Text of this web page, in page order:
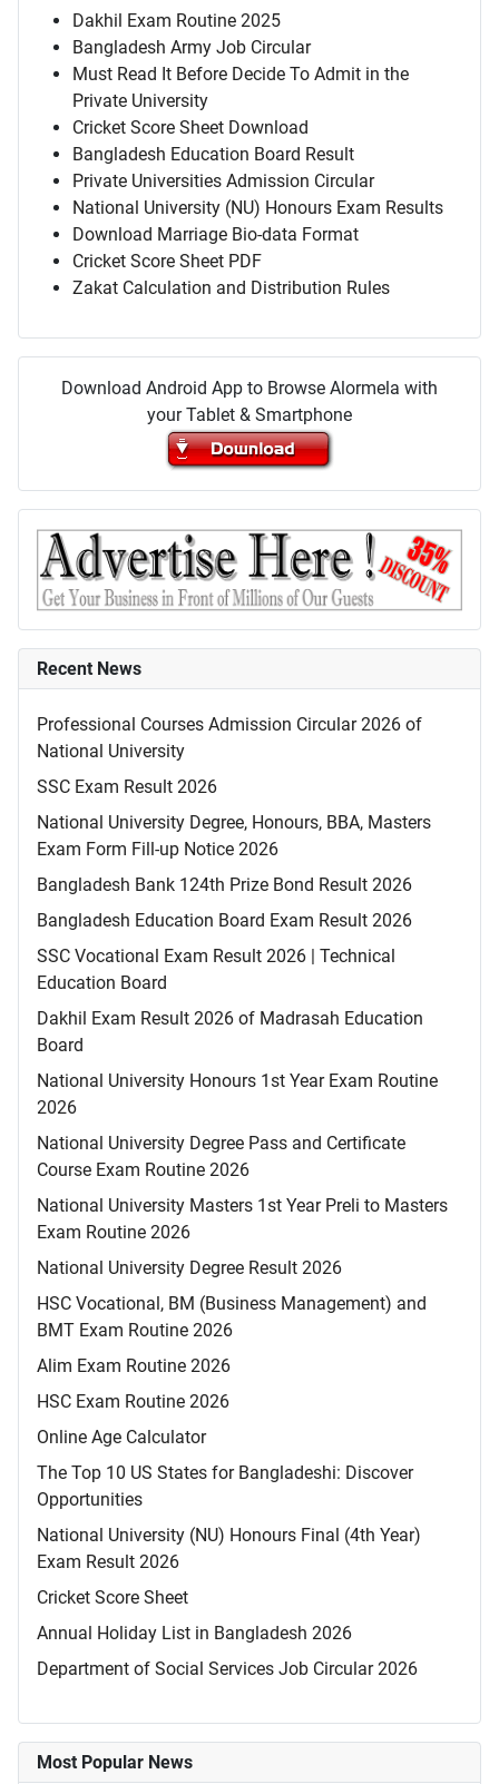
Dakhil Exam Routine 2025
Bangladesh Army Job Circular
Must Read It Before Decide To Admit in the
Private University
Cricket Score Sheet Download
Bangladesh Education Board Result
Private Universities Admission Circular
National University (NU) Honours Exam Results
Download Marriage Bio-data Format
Cricket Score Sheet PDF
Zakat Calculation and Distribution Rules
Download Android App to Browse Alormela with
your Tablet & Smartphone
Recent News
Professional Courses Admission Circular 2026 of
National University
SSC Exam Result 2026
National University Degree, Honours, BBA, Masters
Exam Form Fill-up Notice 2026
Bangladesh Bank 124th Prize Bond Result 2026
Bangladesh Education Board Exam Result 2026
SSC Vocational Exam Result 2026 | Technical
Education Board
Dakhil Exam Result 2026 of Madrasah Education
Board
National University Honours 1st Year Exam Routine
2026
National University Degree Pass and Certificate
Course Exam Routine 2026
National University Masters 1st Year Preli to Masters
Exam Routine 2026
National University Degree Result 2026
HSC Vocational, BM (Business Management) and
BMT Exam Routine 2026
Alim Exam Routine 2026
HSC Exam Routine 2026
Online Age Calculator
The Top 10 US States for Bangladeshi: Discover
Opportunities
National University (NU) Honours Final (4th Year)
Exam Result 2026
Cricket Score Sheet
Annual Holiday List in Bangladesh 2026
Department of Social Services Job Circular 2026
Most Popular News